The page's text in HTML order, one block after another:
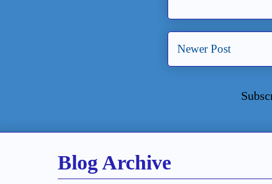
Newer Post
Blog Archive